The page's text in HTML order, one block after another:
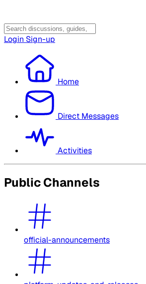
Login Sign-up
Home
Direct Messages
Activities
Public Channels
official-announcements